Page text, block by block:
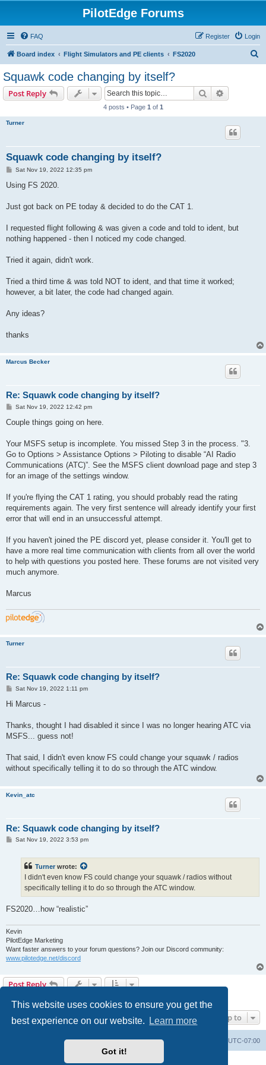
This website uses cookies to ensure you get the
best experience on our website.
Learn more
Got it!
PilotEdge Forums
FAQ Login
Register
Board index Flight Simulators and PE clients FS2020
Squawk code changing by itself?
Post Reply Search
4 posts • Page 1 of 1
Turner
Squawk code changing by itself?
P
s
Sat Nov 19, 2022 12:35 pm
Using FS 2020.
Just got back on PE today & decided to do the CAT 1.
I requested flight following & was given a code and told to ident, but
nothing happened - then I noticed my code changed.
Tried it again, didn't work.
Tried a third time & was told NOT to ident, and that time it worked;
however, a bit later, the code had changed again.
Any ideas?
thanks
Marcus Becker
Re: Squawk code changing by itself?
P
s
Sat Nov 19, 2022 12:42 pm
Couple things going on here.
Your MSFS setup is incomplete. You missed Step 3 in the process. "3.
Go to Options > Assistance Options > Piloting to disable “AI Radio
Communications (ATC)”. See the MSFS client download page and step 3
for an image of the settings window.
If you're flying the CAT 1 rating, you should probably read the rating
requirements again. The very first sentence will already identify your first
error that will end in an unsuccessful attempt.
If you haven't joined the PE discord yet, please consider it. You'll get to
have a more real time communication with clients from all over the world
to help with questions you posted here. These forums are not visited very
much anymore.
Marcus
Turner
Re: Squawk code changing by itself?
PSat Nov 19, 2022 1:11 pm
Hi Marcus -
Thanks, thought I had disabled it since I was no longer hearing ATC via
MSFS... guess not!
That said, I didn't even know FS could change your squawk / radios
without specifically telling it to do so through the ATC window.
Kevin_atc
Re: Squawk code changing by itself?
PSat Nov 19, 2022 3:53 pm
Turner wrote:
I didn't even know FS could change your squawk / radios without
specifically telling it to do so through the ATC window.
FS2020…how “realistic”
Kevin
PilotEdge Marketing
Want faster answers to your forum questions? Join our Discord community:
www.pilotedge.net/discord
Post Reply
Jump to
UTC-07:00
Delete cookies
Powered by ® Forum Software © phpBB Limited